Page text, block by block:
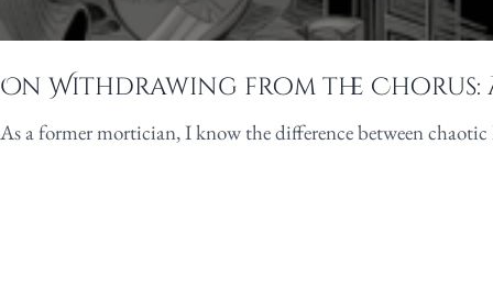
On Withdrawing from the Chorus:
As a former mortician, I know the difference between